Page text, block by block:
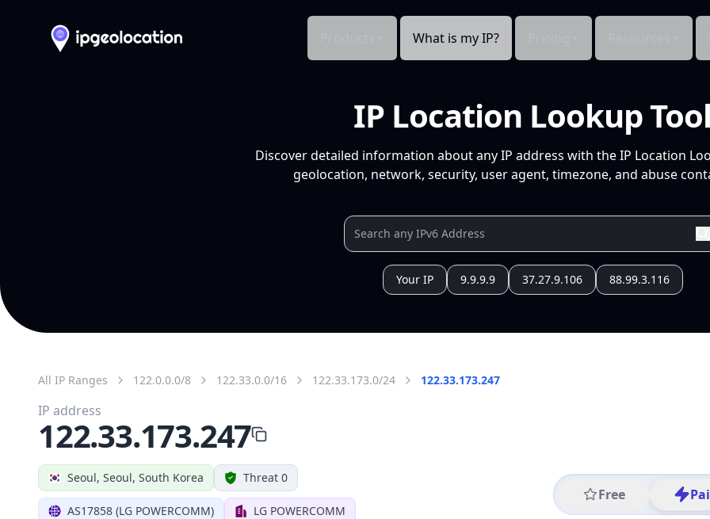
What is my IP?
IP Location Lookup Tool
Discover detailed information about any IP address with the IP Location
geolocation, network, security, user agent, timezone, and abuse
Your IP 9.9.9.9 37.27.9.106 88.99.3.116
All IP Ranges 122.0.0.0/8 122.33.0.0/16 122.33.173.0/24 122.33.173.247
Seoul, Seoul, South Korea Threat 0
AS17858 (LG POWERCOMM) LG POWERCOMM
Free
IP address
122.33.173.247